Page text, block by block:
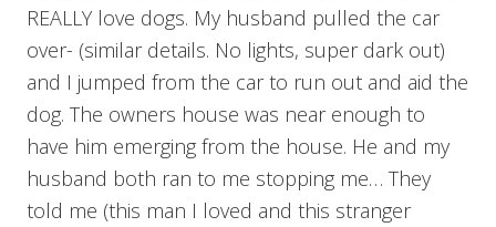
REALLY love dogs. My husband pulled the car
over- (similar details. No lights, super dark out)
and I jumped from the car to run out and aid the
dog. The owners house was near enough to
have him emerging from the house. He and my
husband both ran to me stopping me… They
told me (this man I loved and this stranger